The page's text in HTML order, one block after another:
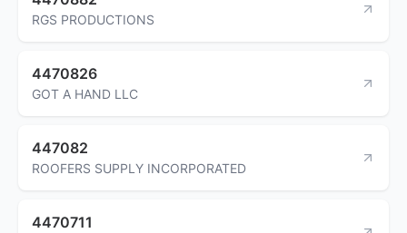
RGS PRODUCTIONS
4470826
GOT A HAND LLC
447082
ROOFERS SUPPLY INCORPORATED
4470711